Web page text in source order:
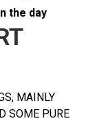
the day
MAINLY
SOME PURE